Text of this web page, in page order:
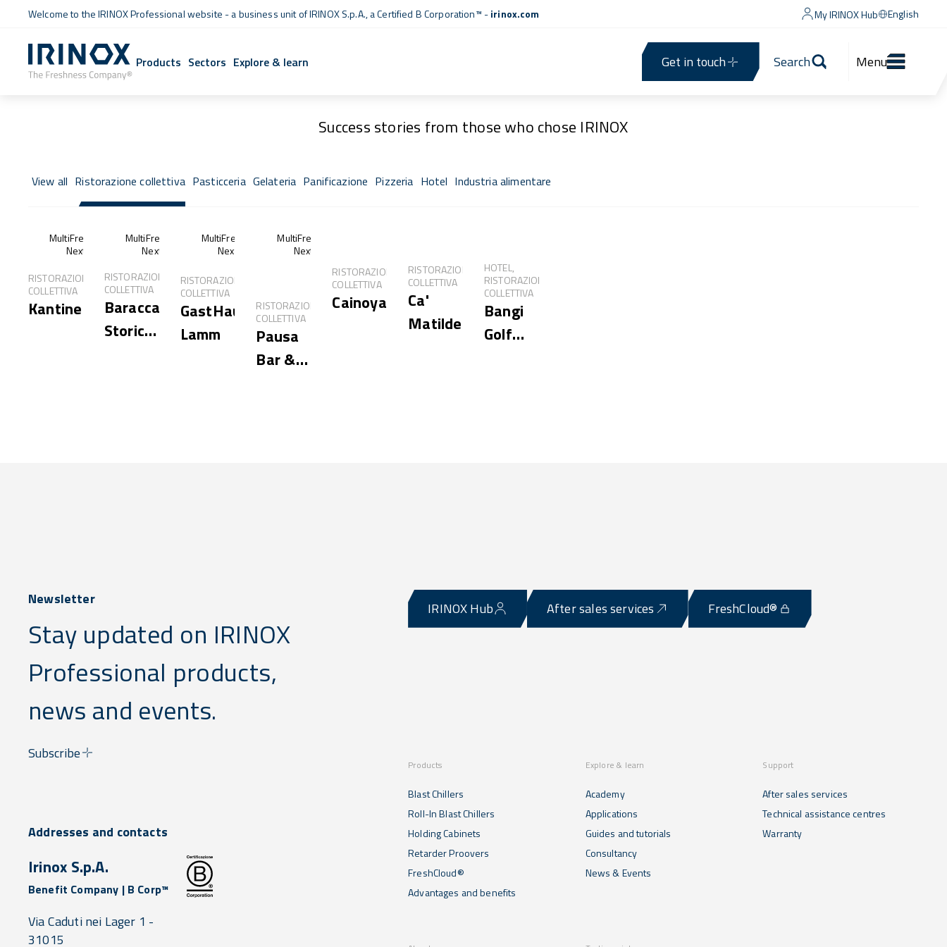
Welcome to the IRINOX Professional website - a business unit of IRINOX S.p.A., aCertified B Corporation™ -irinox.com My IRINOX Hub English
Products Sectors Explore & learn Get in touch Search Menu
Success stories from those who chose IRINOX
View all Ristorazione collettiva Pasticceria Gelateria Panificazione Pizzeria Hotel Industria alimentare
MultiFresh®
Next
RISTORAZIONE
COLLETTIVA
Kantine
MultiFresh®
Next
RISTORAZIONE
COLLETTIVA
Baracca
Storica
MultiFresh®
Next
RISTORAZIONE
COLLETTIVA
GastHaus
Lamm
MultiFresh®
Next
RISTORAZIONE
COLLETTIVA
Pausa
Bar &
RISTORAZIONE
COLLETTIVA
Cainoya
RISTORAZIONE
COLLETTIVA
Ca'
Matilde
HOTEL,
RISTORAZIONE
COLLETTIVA
Bangi
Golf
Newsletter
Stay updated on IRINOX
Professional products,
news and events.
Subscribe
IRINOX Hub After sales services FreshCloud®
Products
Blast Chillers
Roll-In Blast Chillers
Holding Cabinets
Retarder Proovers
FreshCloud®
Advantages and benefits
Explore & learn
Academy
Applications
Guides and tutorials
Consultancy
News & Events
Support
After sales services
Technical assistance centres
Warranty
Addresses and contacts
Irinox S.p.A.
Benefit Company | B Corp™
Via Caduti nei Lager 1 -
31015